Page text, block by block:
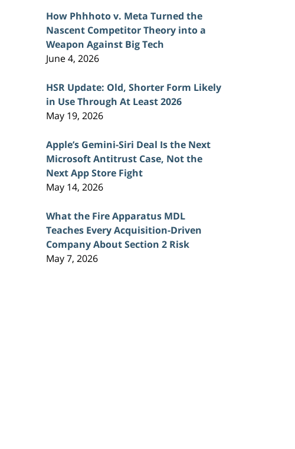
How Phhhoto v. Meta Turned the
Nascent Competitor Theory into a
Weapon Against Big Tech
June 4, 2026
HSR Update: Old, Shorter Form Likely
in Use Through At Least 2026
May 19, 2026
Apple’s Gemini-Siri Deal Is the Next
Microsoft Antitrust Case, Not the
Next App Store Fight
May 14, 2026
What the Fire Apparatus MDL
Teaches Every Acquisition-Driven
Company About Section 2 Risk
May 7, 2026